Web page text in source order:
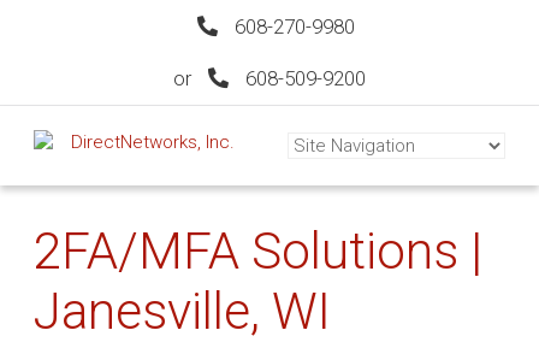
608-270-9980
or 608-509-9200
2FA/MFA Solutions |
Janesville, WI